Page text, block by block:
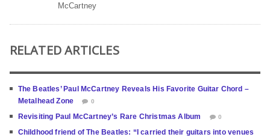
McCartney
RELATED ARTICLES
The Beatles’ Paul McCartney Reveals His Favorite Guitar Chord –
Metalhead Zone
0
Revisiting Paul McCartney’s Rare Christmas Album 0
Childhood friend of The Beatles: “I carried their guitars into venues